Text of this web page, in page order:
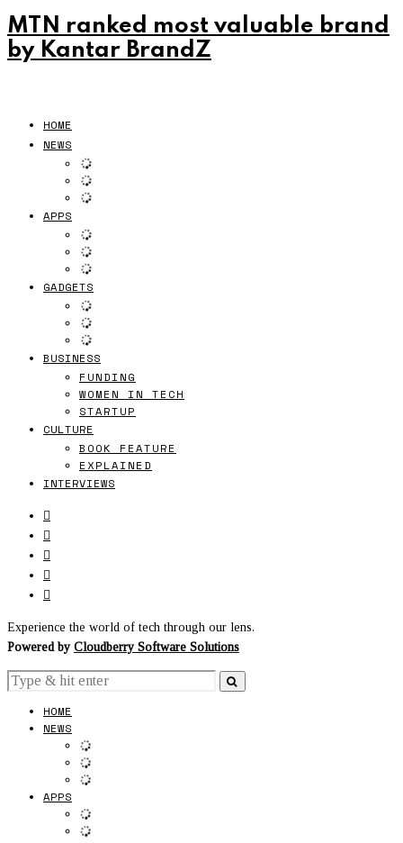
MTN ranked most valuable brand
by Kantar BrandZ
HOME
NEWS
APPS
GADGETS
BUSINESS
FUNDING
WOMEN IN TECH
STARTUP
CULTURE
BOOK FEATURE
EXPLAINED
INTERVIEWS
Experience the world of tech through our lens.
Powered by Cloudberry Software Solutions
HOME
NEWS
APPS